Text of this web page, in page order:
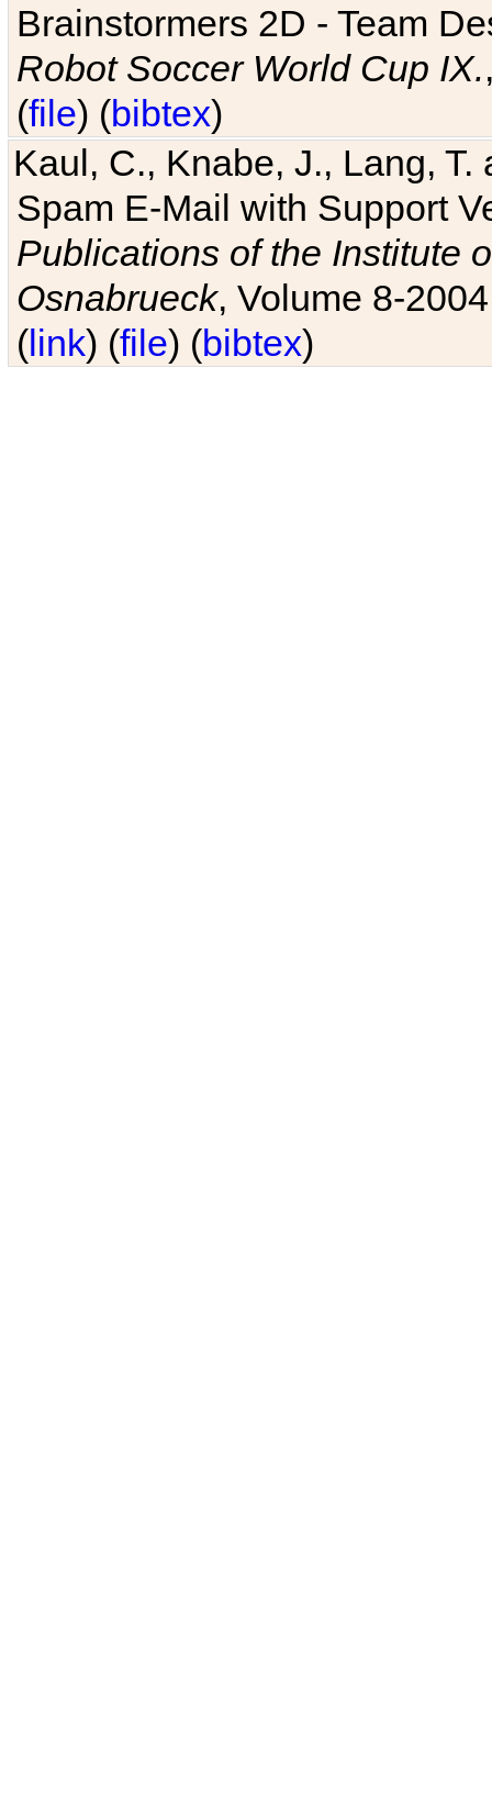
Brainstormers 2D - Team
Robot Soccer World Cup IX.
(file) (bibtex)
Kaul, C., Knabe, J., Lang,
Spam E-Mail with Support
Publications of the Institute
Osnabrueck, Volume 8-
(link) (file) (bibtex)